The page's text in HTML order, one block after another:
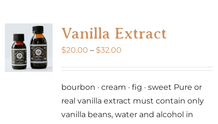
variants.
The
options
may
chosen
Vanilla Extract
$20.00 – $32.00Price
through
$32.00
bourbon · cream · fig · sweet Pure or
real vanilla extract must contain only
vanilla beans, water and alcohol in